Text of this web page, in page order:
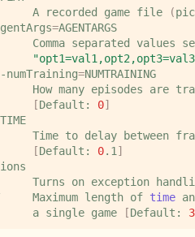
A
recorded game file (
=
Comma separated values
numTraining=
How many episodes are
[Default: 0]
Time to delay between
[Default: 0.1 ]
Turns
on exception
Maximum length of time an
a single game [Default: